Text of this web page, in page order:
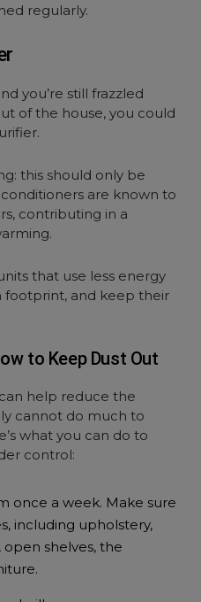
regularly.
you’re still frazzled
of the house, you could
this should only be
conditioners are known to
contributing in a
that use less energy
footprint, and keep their
to Keep Dust Out
help reduce the
cannot do much to
what you can do to
control:
once a week. Make sure
including upholstery,
shelves, the